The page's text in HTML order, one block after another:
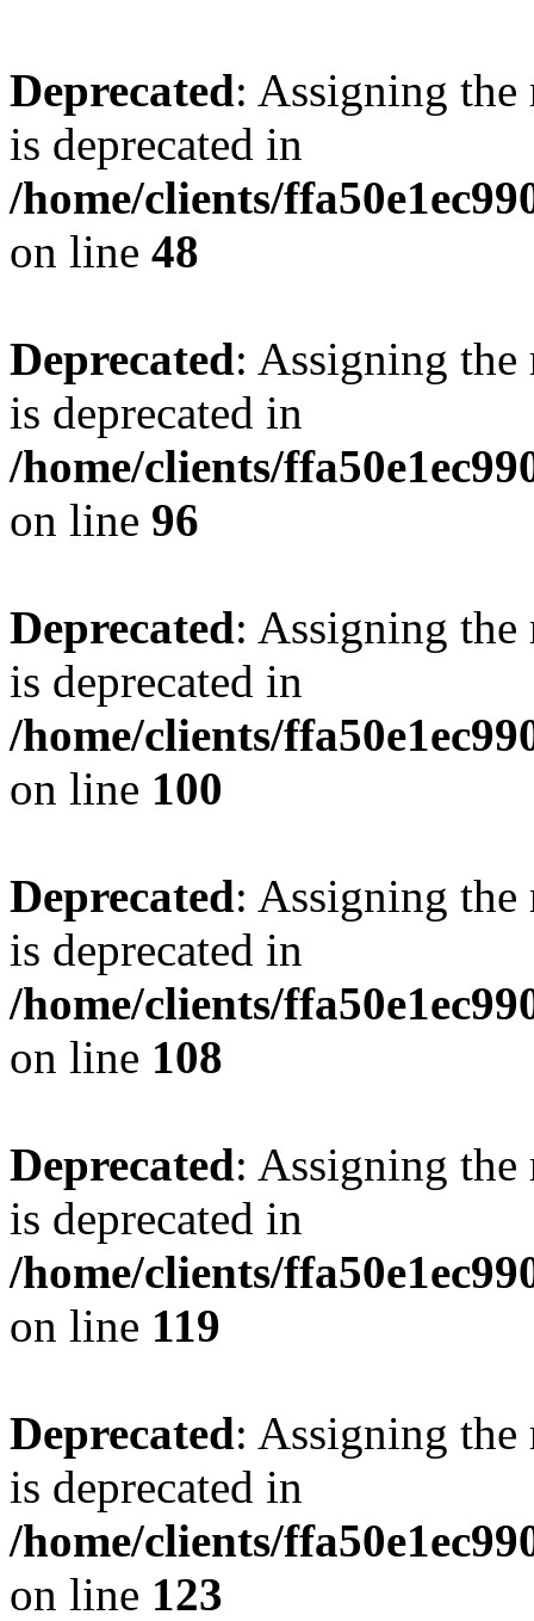
Deprecated: Assigning the
is deprecated in
/home/clients/
on line 48
Deprecated: Assigning the
is deprecated in
/home/clients/
on line 96
Deprecated: Assigning the
is deprecated in
/home/clients/
on line 100
Deprecated: Assigning the
is deprecated in
/home/clients/
on line 108
Deprecated: Assigning the
is deprecated in
/home/clients/
on line 119
Deprecated: Assigning the
is deprecated in
/home/clients/
on line 123